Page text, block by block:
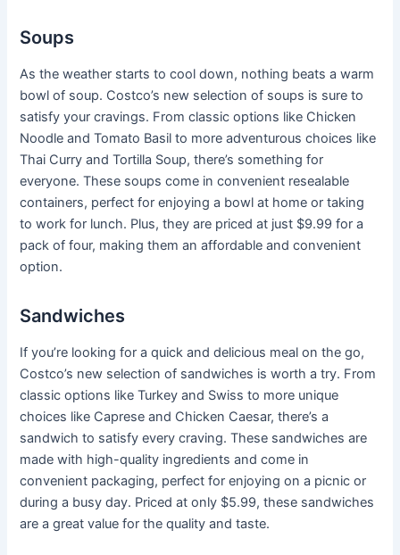
Soups
As the weather starts to cool down, nothing beats a warm
bowl of soup. Costco’s new selection of soups is sure to
satisfy your cravings. From classic options like Chicken
Noodle and Tomato Basil to more adventurous choices like
Thai Curry and Tortilla Soup, there’s something for
everyone. These soups come in convenient resealable
containers, perfect for enjoying a bowl at home or taking
to work for lunch. Plus, they are priced at just $9.99 for a
pack of four, making them an affordable and convenient
option.
Sandwiches
If you’re looking for a quick and delicious meal on the go,
Costco’s new selection of sandwiches is worth a try. From
classic options like Turkey and Swiss to more unique
choices like Caprese and Chicken Caesar, there’s a
sandwich to satisfy every craving. These sandwiches are
made with high-quality ingredients and come in
convenient packaging, perfect for enjoying on a picnic or
during a busy day. Priced at only $5.99, these sandwiches
are a great value for the quality and taste.